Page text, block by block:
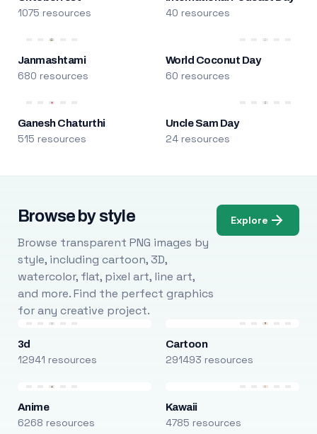
1075 resources 40 resources
Janmashtami
680 resources
World Coconut Day
60 resources
Ganesh Chaturthi
515 resources
Uncle Sam Day
24 resources
Browse by style
Browse transparent PNG images by
style, including cartoon, 3D,
watercolor, flat, pixel art, line art,
and more. Find the perfect graphics
for any creative project.
Explore
3d
12941 resources
Cartoon
291493 resources
Anime
6268 resources
Kawaii
4785 resources